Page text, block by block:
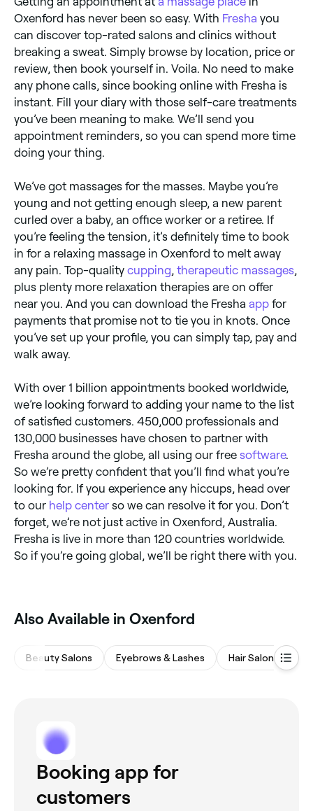
Oxenford has never been so easy. With Fresha you
can discover top-rated salons and clinics without
breaking a sweat. Simply browse by location, price or
review, then book yourself in. Voila. No need to make
any phone calls, since booking online with Fresha is
instant. Fill your diary with those self-care treatments
you’ve been meaning to make. We’ll send you
appointment reminders, so you can spend more time
doing your thing.
We’ve got massages for the masses. Maybe you’re
young and not getting enough sleep, a new parent
curled over a baby, an office worker or a retiree. If
you’re feeling the tension, it’s definitely time to book
in for a relaxing massage in Oxenford to melt away
any pain. Top-quality cupping, therapeutic massages,
plus plenty more relaxation therapies are on offer
near you. And you can download the Fresha app for
payments that promise not to tie you in knots. Once
you’ve set up your profile, you can simply tap, pay and
walk away.
With over 1 billion appointments booked worldwide,
we’re looking forward to adding your name to the list
of satisfied customers. 450,000 professionals and
130,000 businesses have chosen to partner with
Fresha around the globe, all using our free software.
So we’re pretty confident that you’ll find what you’re
looking for. If you experience any hiccups, head over
to our help center so we can resolve it for you. Don’t
forget, we’re not just active in Oxenford, Australia.
Fresha is live in more than 120 countries worldwide.
So if you’re going global, we’ll be right there with you.
Also Available in Oxenford
Beauty Salons Eyebrows & Lashes Hair Salons
Booking app for
customers